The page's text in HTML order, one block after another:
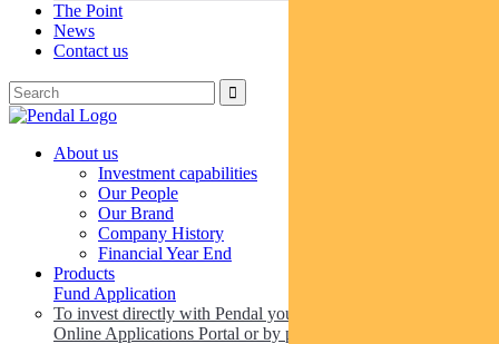
The Point
News
Contact us
About us
Investment capabilities
Our People
Our Brand
Company History
Financial Year End
Products
Fund Application
To invest directly with Pendal you can apply online via our
Online Applications Portal or by paper.